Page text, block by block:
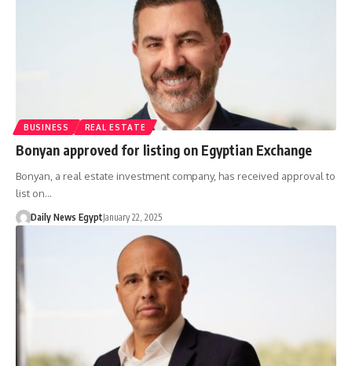
BUSINESS REAL ESTATE
Bonyan approved for listing on Egyptian Exchange
Bonyan, a real estate investment company, has received approval to
list on…
Daily News EgyptJanuary 22, 2025